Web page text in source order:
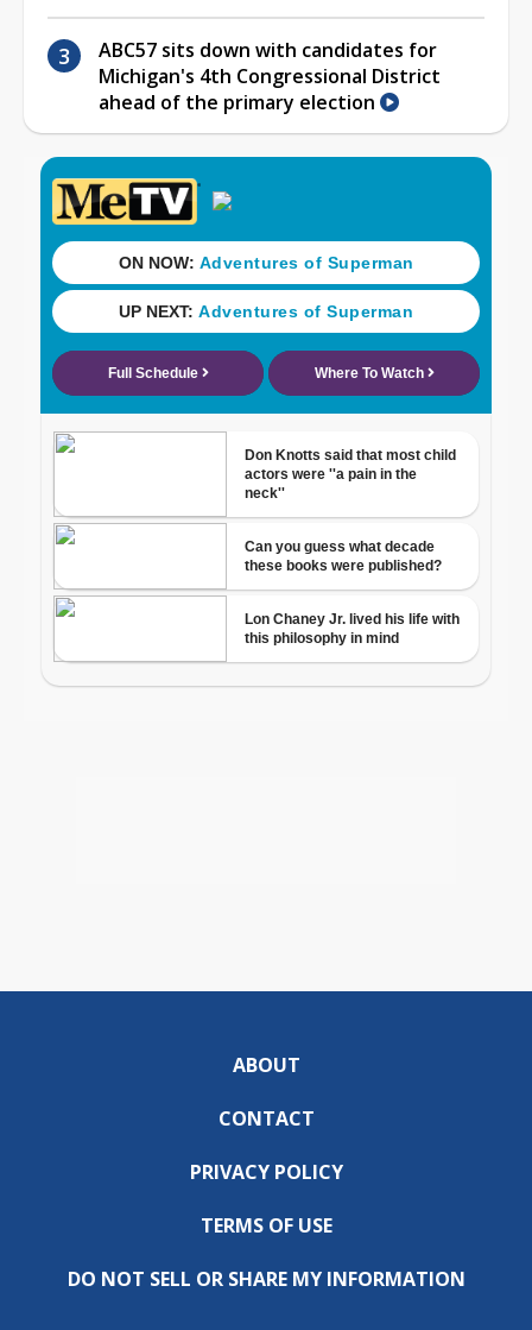
ABC57 sits down with candidates for
Michigan's 4th Congressional District
ahead of the primary election
ABOUT
CONTACT
PRIVACY POLICY
TERMS OF USE
DO NOT SELL OR SHARE MY INFORMATION